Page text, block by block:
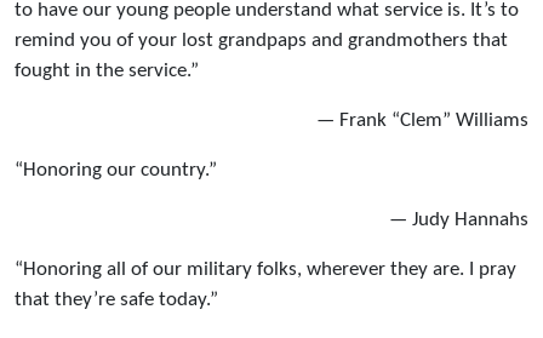
to have our young people understand what service is. It’s to
remind you of your lost grandpaps and grandmothers that
fought in the service.”
— Frank “Clem” Williams
“Honoring our country.”
— Judy Hannahs
“Honoring all of our military folks, wherever they are. I pray
that they’re safe today.”